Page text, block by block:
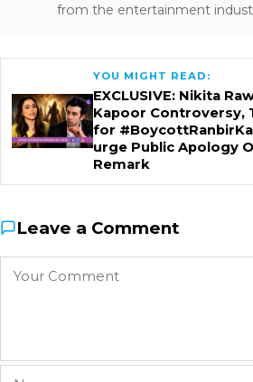
from the entertainment
YOU MIGHT READ:
EXCLUSIVE: Nikita
Kapoor Controversy,
for
urge Public Apology
Remark
Leave a Comment